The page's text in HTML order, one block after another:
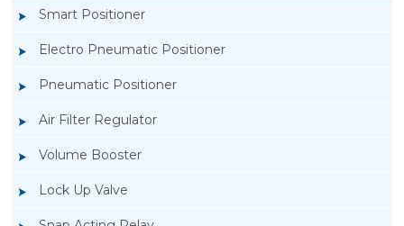
Smart Positioner
Electro Pneumatic Positioner
Pneumatic Positioner
Air Filter Regulator
Volume Booster
Lock Up Valve